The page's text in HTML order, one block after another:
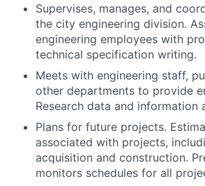
Supervises, manages, and
the city engineering division.
engineering employees with
technical specification writing.
Meets with engineering staff,
other departments to provide
Research data and information
Plans for future projects.
associated with projects,
acquisition and construction.
monitors schedules for all